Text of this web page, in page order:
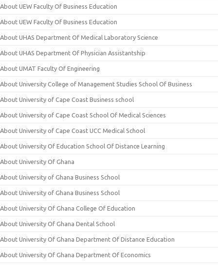
About UEW Faculty Of Business Education
About UEW Faculty Of Business Education
About UHAS Department Of Medical Laboratory Science
About UHAS Department Of Physician Assistantship
About UMAT Faculty Of Engineering
About University College of Management Studies School Of Business
About University of Cape Coast Business school
About University of Cape Coast School Of Medical Sciences
About University of Cape Coast UCC Medical School
About University Of Education School Of Distance Learning
About University Of Ghana
About University of Ghana Business School
About University of Ghana Business School
About University Of Ghana College Of Education
About University Of Ghana Dental School
About University Of Ghana Department Of Distance Education
About University Of Ghana Department Of Economics